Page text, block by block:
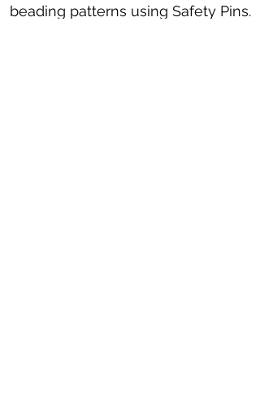
beading patterns using Safety Pins.